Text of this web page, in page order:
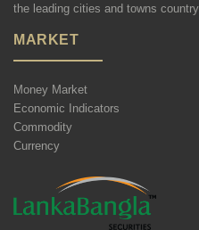
the leading cities and towns
MARKET
Money Market
Economic Indicators
Commodity
Currency